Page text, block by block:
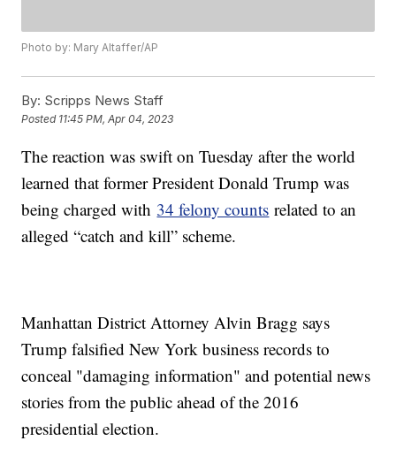
Photo by: Mary Altaffer/AP
By: Scripps News Staff
Posted 11:45 PM, Apr 04, 2023
The reaction was swift on Tuesday after the world
learned that former President Donald Trump was
being charged with 34 felony counts related to an
alleged “catch and kill” scheme.
Manhattan District Attorney Alvin Bragg says
Trump falsified New York business records to
conceal "damaging information" and potential news
stories from the public ahead of the 2016
presidential election.